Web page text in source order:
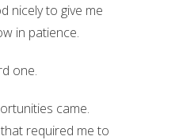
nicely to give me
in patience.
one.
came.
required me to